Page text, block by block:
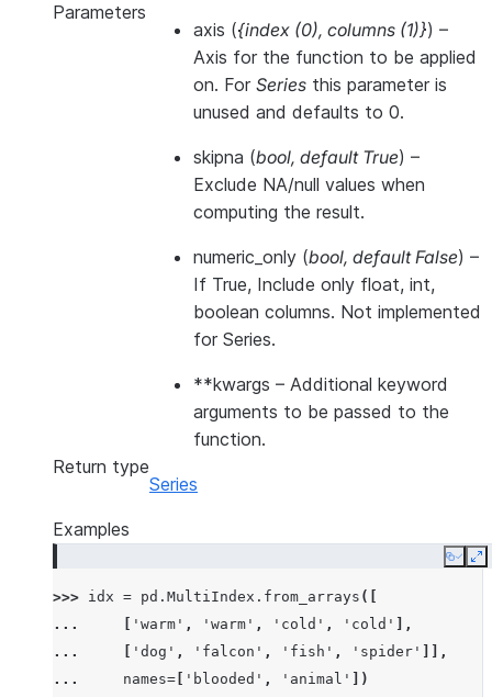
Parameters
axis ({index (0), columns (1)}) –
Axis for the function to be applied
on. For Series this parameter is
unused and defaults to 0.
skipna (bool, default True) –
Exclude NA/null values when
computing the result.
numeric_only (bool, default False) –
If True, Include only float, int,
boolean columns. Not implemented
for Series.
**kwargs – Additional keyword
arguments to be passed to the
function.
Return type
Series
Examples
Copy
>>> idx = pd . MultiIndex . from_arrays ([
...
'warm' , 'warm' , 'cold' , 'cold'
],
...
'dog' , 'falcon' , 'fish' , 'spider'
]],
...
names= 'blooded' , 'animal'
])